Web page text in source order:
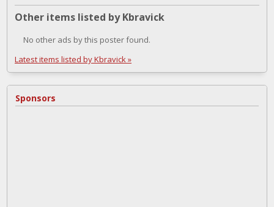
Other items listed by Kbravick
No other ads by this poster found.
Latest items listed by Kbravick »
Sponsors